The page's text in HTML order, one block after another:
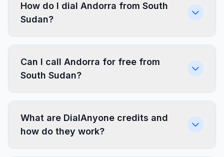
How do I dial Andorra from South
Sudan?
Can I call Andorra for free from
South Sudan?
What are DialAnyone credits and
how do they work?